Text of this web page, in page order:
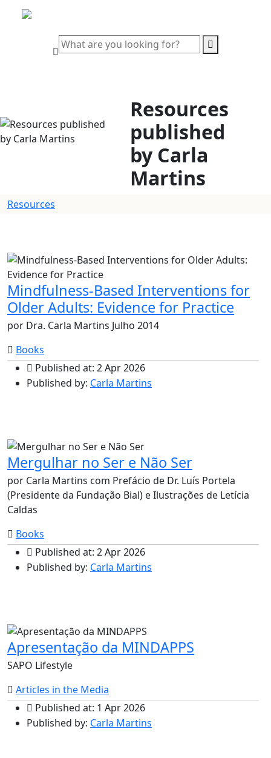
Resources
published
by Carla
Martins
Resources
Mindfulness-Based Interventions for
Older Adults: Evidence for Practice
por Dra. Carla Martins Julho 2014
Books
Published at: 2 Apr 2026
Published by: Carla Martins
Mergulhar no Ser e Não Ser
por Carla Martins com Prefácio de Dr. Luís Portela
(Presidente da Fundação Bial) e Ilustrações de Letícia
Caldas
Books
Published at: 2 Apr 2026
Published by: Carla Martins
Apresentação da MINDAPPS
SAPO Lifestyle
Articles in the Media
Published at: 1 Apr 2026
Published by: Carla Martins